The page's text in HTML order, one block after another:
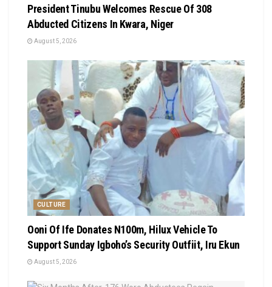
President Tinubu Welcomes Rescue Of 308
Abducted Citizens In Kwara, Niger
August 5, 2026
CULTURE
Ooni Of Ife Donates N100m, Hilux Vehicle To
Support Sunday Igboho’s Security Outfiit, Iru Ekun
August 5, 2026